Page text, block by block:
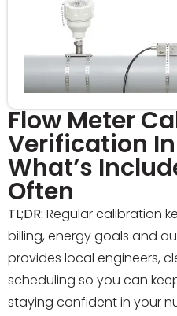
Flow Meter
Verification
What’s
Often
TL;DR: Regular calibration
billing, energy goals and
provides local engineers,
scheduling so you can
staying confident in your